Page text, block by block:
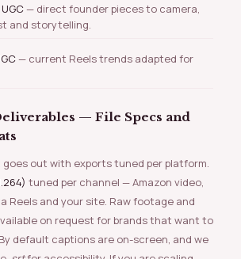
— direct founder pieces to camera,
and storytelling.
— current Reels trends adapted for
tuned per channel — Amazon video,
Reels and your site. Raw footage and
on request for brands that want to
default captions are on-screen, and we